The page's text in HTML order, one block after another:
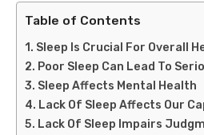
Table of Contents
Sleep Is Crucial For Overall
Poor Sleep Can Lead To
Sleep Affects Mental Health
Lack Of Sleep Affects Our
Lack Of Sleep Impairs